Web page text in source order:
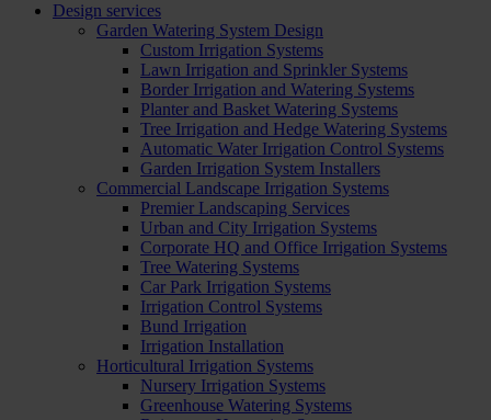
Design services
Garden Watering System Design
Custom Irrigation Systems
Lawn Irrigation and Sprinkler Systems
Border Irrigation and Watering Systems
Planter and Basket Watering Systems
Tree Irrigation and Hedge Watering Systems
Automatic Water Irrigation Control Systems
Garden Irrigation System Installers
Commercial Landscape Irrigation Systems
Premier Landscaping Services
Urban and City Irrigation Systems
Corporate HQ and Office Irrigation Systems
Tree Watering Systems
Car Park Irrigation Systems
Irrigation Control Systems
Bund Irrigation
Irrigation Installation
Horticultural Irrigation Systems
Nursery Irrigation Systems
Greenhouse Watering Systems